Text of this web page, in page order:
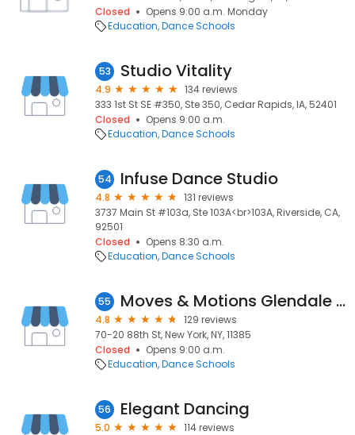
Closed
Opens 9:00 a.m. Monday
Education Dance Schools
53 Studio Vitality
4.9
134 reviews
333 1st St SE #350, Ste 350, Cedar Rapids, IA, 52401
Closed
Opens 9:00 a.m.
Education Dance Schools
54 Infuse Dance Studio
4.8
131 reviews
3737 Main St #103a, Ste 103A<br>103A, Riverside, CA,
92501
Closed
Opens 8:30 a.m.
Education Dance Schools
55 Moves & Motions Glendale School of Dance
4.8
129 reviews
70-20 88th St, New York, NY, 11385
Closed
Opens 9:00 a.m.
Education Dance Schools
56 Elegant Dancing
5.0
114 reviews